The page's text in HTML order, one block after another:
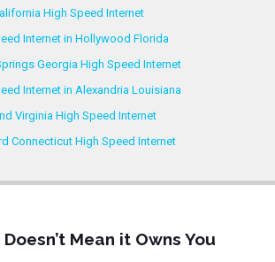
High Speed Internet
Internet in Hollywood Florida
Georgia High Speed Internet
Internet in Alexandria Louisiana
Virginia High Speed Internet
Connecticut High Speed Internet
Mean it Owns You